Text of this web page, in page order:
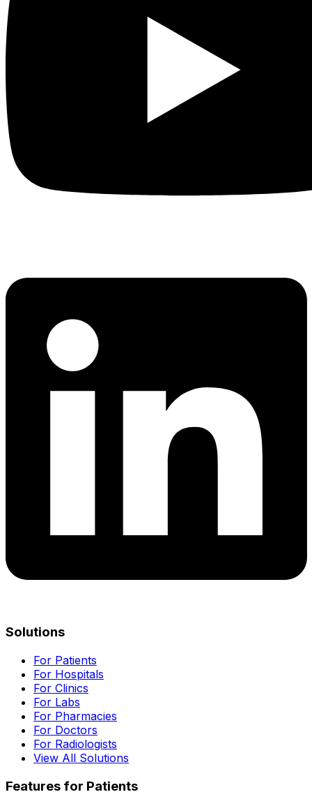
Solutions
For Patients
For Hospitals
For Clinics
For Labs
For Pharmacies
For Doctors
For Radiologists
View All Solutions
Features for Patients